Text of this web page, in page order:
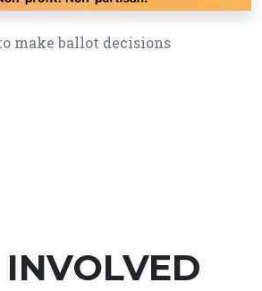
make ballot decisions
INVOLVED